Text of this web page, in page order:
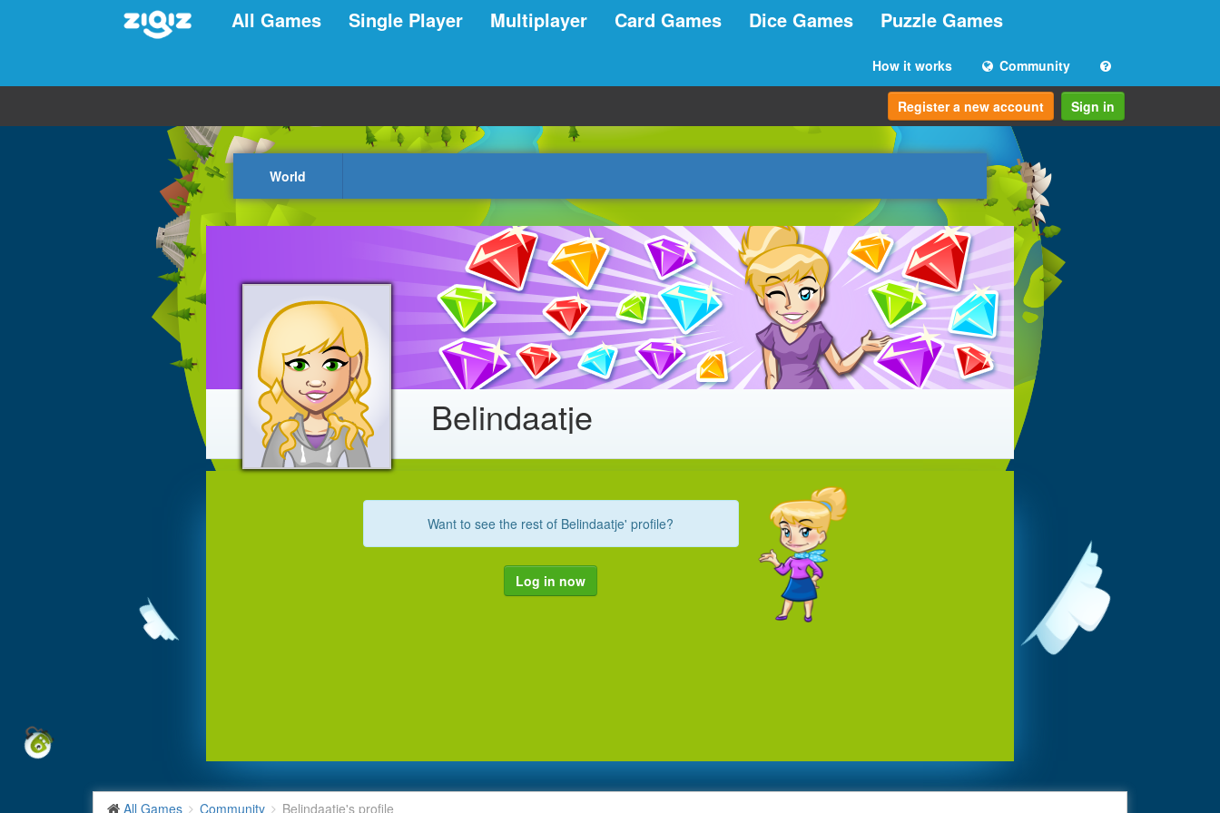
All Games Single Player Multiplayer Card Games Dice Games Puzzle Games
How it works Community
Register a new account Sign in
World
Belindaatje
Want to see the rest of Belindaatje' profile?
Log in now
All Games Community Belindaatje's profile